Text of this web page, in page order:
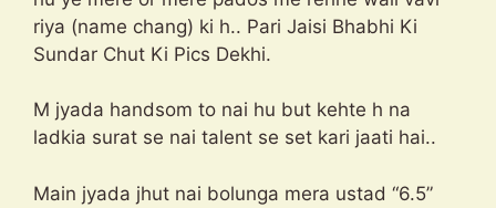
riya (name chang) ki h.. Pari Jaisi Bhabhi Ki
Sundar Chut Ki Pics Dekhi.
M jyada handsom to nai hu but kehte h na
ladkia surat se nai talent se set kari jaati hai..
Main jyada jhut nai bolunga mera ustad “6.5”